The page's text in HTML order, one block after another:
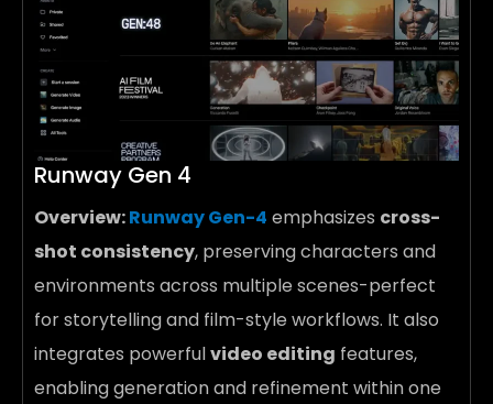
Runway Gen 4
Overview:Runway Gen-4 emphasizes cross-
shot consistency, preserving characters and
environments across multiple scenes-perfect
for storytelling and film-style workflows. It also
integrates powerfulvideo editing features,
enabling generation and refinement within one